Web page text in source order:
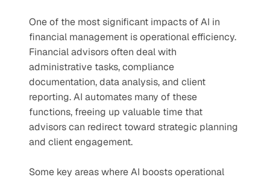
One of the most significant impacts of AI in
financial management is operational efficiency.
Financial advisors often deal with
administrative tasks, compliance
documentation, data analysis, and client
reporting. AI automates many of these
functions, freeing up valuable time that
advisors can redirect toward strategic planning
and client engagement.
Some key areas where AI boosts operational